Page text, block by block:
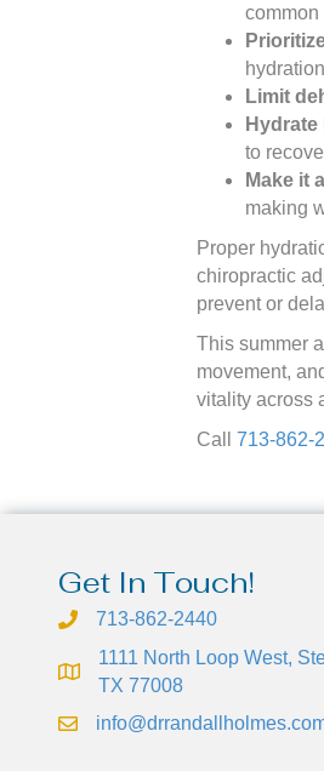
Limit
to
Make it
making
Proper
chiropractic
prevent or
This summer
movement,
vitality across
Call 713-862-
Get In Touch!
713-862-2440
1111 North Loop West,
TX 77008